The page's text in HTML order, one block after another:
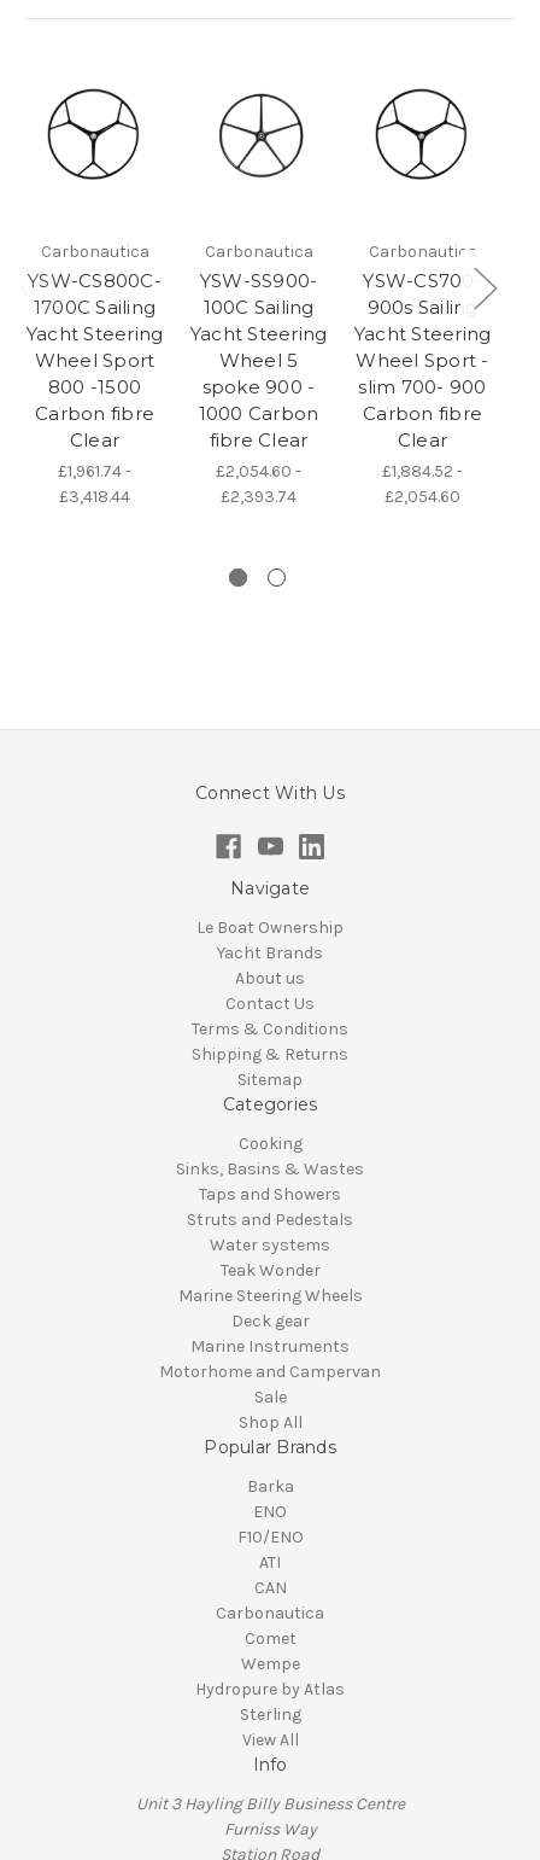
Carbonautica
YSW-CS800C-
1700C Sailing
Yacht Steering
Wheel Sport
800 -1500
Carbon fibre
Clear
£1,961.74 -
£3,418.44
Carbonautica
YSW-SS900-
100C Sailing
Yacht Steering
Wheel 5
spoke 900 -
1000 Carbon
fibre Clear
£2,054.60 -
£2,393.74
Carbonautica
YSW-CS700-
900s Sailing
Yacht Steering
Wheel Sport -
slim 700- 900
Carbon fibre
Clear
£1,884.52 -
£2,054.60
Connect With Us
Navigate
Le Boat Ownership
Yacht Brands
About us
Contact Us
Terms & Conditions
Shipping & Returns
Sitemap
Categories
Cooking
Sinks, Basins & Wastes
Taps and Showers
Struts and Pedestals
Water systems
Teak Wonder
Marine Steering Wheels
Deck gear
Marine Instruments
Motorhome and Campervan
Sale
Shop All
Popular Brands
Barka
ENO
F10/ENO
ATI
CAN
Carbonautica
Comet
Wempe
Hydropure by Atlas
Sterling
View All
Info
Unit 3 Hayling Billy Business Centre
Furniss Way
Station Road